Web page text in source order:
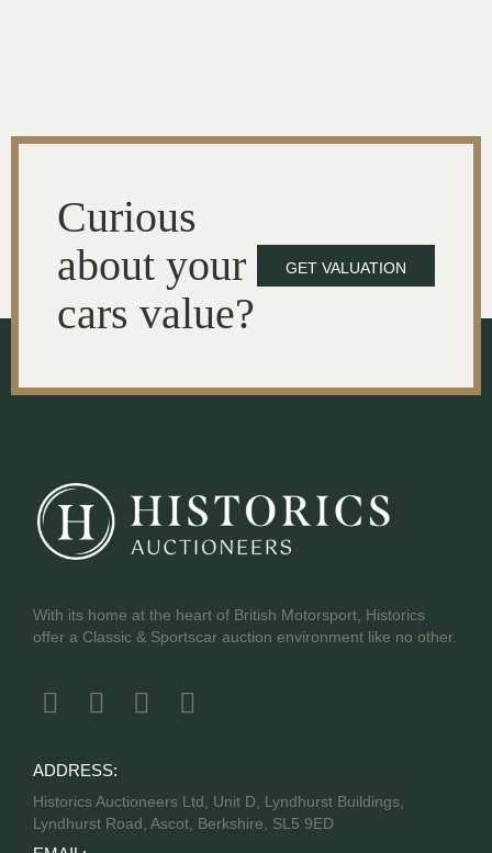
Curious
about your
cars value?
GET VALUATION
With its home at the heart of British Motorsport, Historics
offer a Classic & Sportscar auction environment like no other.
ADDRESS:
Historics Auctioneers Ltd, Unit D, Lyndhurst Buildings,
Lyndhurst Road, Ascot, Berkshire, SL5 9ED